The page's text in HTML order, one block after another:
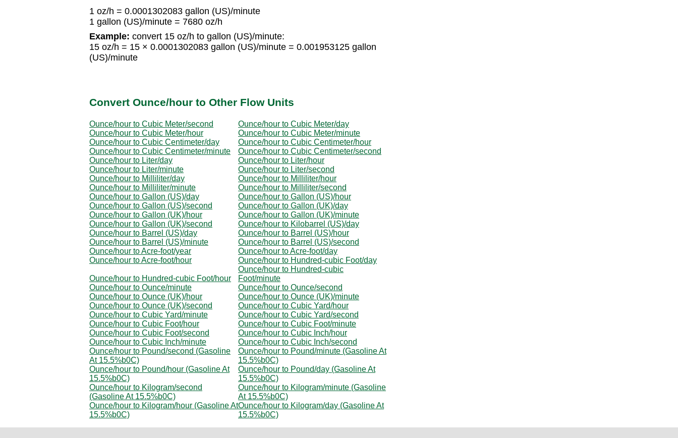
1 oz/h = 0.0001302083 gallon (US)/minute
1 gallon (US)/minute = 7680 oz/h
Example: convert 15 oz/h to gallon (US)/minute:
15 oz/h = 15 × 0.0001302083 gallon (US)/minute = 0.001953125 gallon
(US)/minute
Convert Ounce/hour to Other Flow Units
Ounce/hour to Cubic Meter/second
Ounce/hour to Cubic Meter/day
Ounce/hour to Cubic Meter/hour
Ounce/hour to Cubic Meter/minute
Ounce/hour to Cubic Centimeter/day
Ounce/hour to Cubic Centimeter/hour
Ounce/hour to Cubic Centimeter/minute
Ounce/hour to Cubic Centimeter/second
Ounce/hour to Liter/day
Ounce/hour to Liter/hour
Ounce/hour to Liter/minute
Ounce/hour to Liter/second
Ounce/hour to Milliliter/day
Ounce/hour to Milliliter/hour
Ounce/hour to Milliliter/minute
Ounce/hour to Milliliter/second
Ounce/hour to Gallon (US)/day
Ounce/hour to Gallon (US)/hour
Ounce/hour to Gallon (US)/second
Ounce/hour to Gallon (UK)/day
Ounce/hour to Gallon (UK)/hour
Ounce/hour to Gallon (UK)/minute
Ounce/hour to Gallon (UK)/second
Ounce/hour to Kilobarrel (US)/day
Ounce/hour to Barrel (US)/day
Ounce/hour to Barrel (US)/hour
Ounce/hour to Barrel (US)/minute
Ounce/hour to Barrel (US)/second
Ounce/hour to Acre-foot/year
Ounce/hour to Acre-foot/day
Ounce/hour to Acre-foot/hour
Ounce/hour to Hundred-cubic Foot/day
Ounce/hour to Hundred-cubic Foot/hour
Ounce/hour to Hundred-cubic
Foot/minute
Ounce/hour to Ounce/minute
Ounce/hour to Ounce/second
Ounce/hour to Ounce (UK)/hour
Ounce/hour to Ounce (UK)/minute
Ounce/hour to Ounce (UK)/second
Ounce/hour to Cubic Yard/hour
Ounce/hour to Cubic Yard/minute
Ounce/hour to Cubic Yard/second
Ounce/hour to Cubic Foot/hour
Ounce/hour to Cubic Foot/minute
Ounce/hour to Cubic Foot/second
Ounce/hour to Cubic Inch/hour
Ounce/hour to Cubic Inch/minute
Ounce/hour to Cubic Inch/second
Ounce/hour to Pound/second (Gasoline
At 15.5%b0C)
Ounce/hour to Pound/minute (Gasoline At
15.5%b0C)
Ounce/hour to Pound/hour (Gasoline At
15.5%b0C)
Ounce/hour to Pound/day (Gasoline At
15.5%b0C)
Ounce/hour to Kilogram/second
(Gasoline At 15.5%b0C)
Ounce/hour to Kilogram/minute (Gasoline
At 15.5%b0C)
Ounce/hour to Kilogram/hour (Gasoline At
15.5%b0C)
Ounce/hour to Kilogram/day (Gasoline At
15.5%b0C)